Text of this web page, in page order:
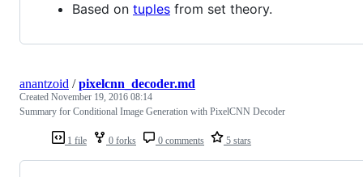
Based on tuples from set theory.
1 file 0 forks 0 comments 5 stars
anantzoid /pixelcnn_decoder.md
Created November 19, 2016 08:14
Summary for Conditional Image Generation with PixelCNN Decoder